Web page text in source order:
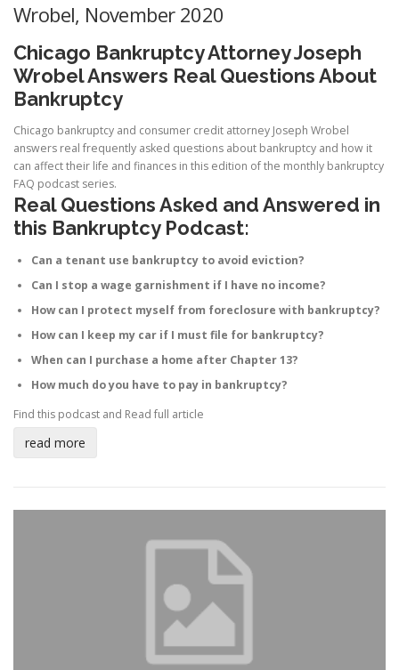
Wrobel, November 2020
Chicago Bankruptcy Attorney Joseph
Wrobel Answers Real Questions About
Bankruptcy
Chicago bankruptcy and consumer credit attorney Joseph Wrobel
answers real frequently asked questions about bankruptcy and how it
can affect their life and finances in this edition of the monthly bankruptcy
FAQ podcast series.
Real Questions Asked and Answered in
this Bankruptcy Podcast:
Can a tenant use bankruptcy to avoid eviction?
Can I stop a wage garnishment if I have no income?
How can I protect myself from foreclosure with bankruptcy?
How can I keep my car if I must file for bankruptcy?
When can I purchase a home after Chapter 13?
How much do you have to pay in bankruptcy?
Find this podcast and Read full article
read more